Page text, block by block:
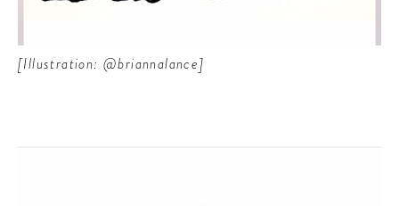
[Illustration: @briannalance]